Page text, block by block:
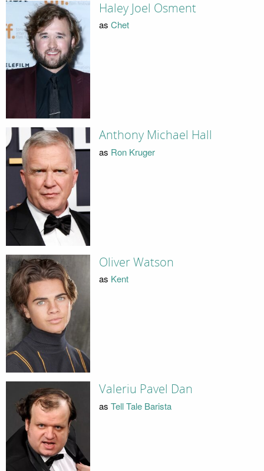
Haley Joel Osment
as Chet
Anthony Michael Hall
as Ron Kruger
Oliver Watson
as Kent
Valeriu Pavel Dan
as Tell Tale Barista